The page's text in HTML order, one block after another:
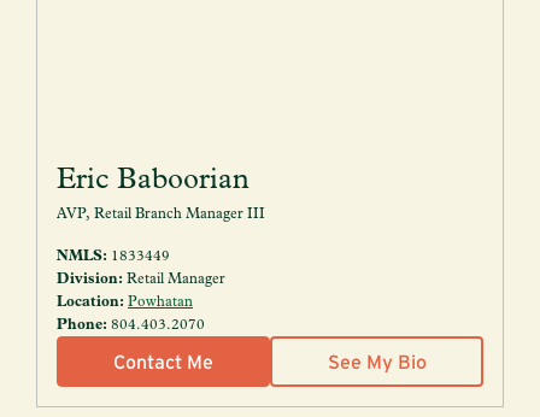
Eric Baboorian
AVP, Retail Branch Manager III
NMLS: 1833449
Division: Retail Manager
Location: Powhatan
Phone: 804.403.2070
Contact Me See My Bio